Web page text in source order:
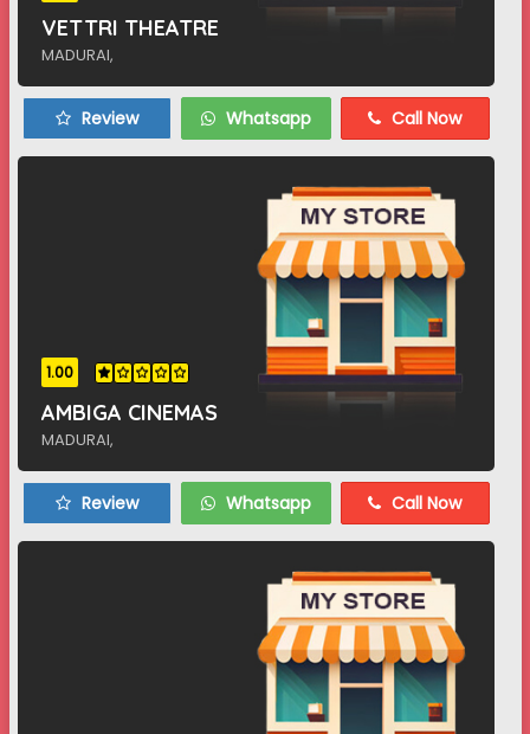
VETTRI THEATRE
MADURAI,
Review Whatsapp Call Now
1.00
AMBIGA CINEMAS
MADURAI,
Review Whatsapp Call Now